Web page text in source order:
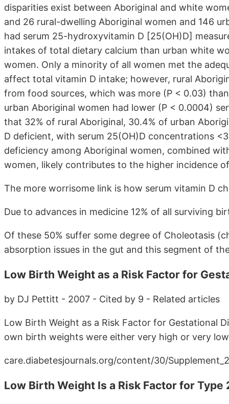
disparities exist between Aboriginal and white
and 26 rural-dwelling Aboriginal women and 146
had serum 25-hydroxyvitamin D [25(OH)D]
intakes of total dietary calcium than urban white
women. Only a minority of all women met the
affect total vitamin D intake; however, rural
from food sources, which was more (P < 0.03)
urban Aboriginal women had lower (P < 0.0004)
that 32% of rural Aboriginal, 30.4% of urban
D deficient, with serum 25(OH)D concentrations
deficiency among Aboriginal women, combined
women, likely contributes to the higher incidence
The more worrisome link is how serum vitamin D
Due to advances in medicine 12% of all surviving
Of these 50% suffer some degree of Choleotasis
absorption issues in the gut and this segment of
Low Birth Weight as a Risk Factor for
by DJ Pettitt - 2007 - Cited by 9 - Related articles
Low Birth Weight as a Risk Factor for Gestational
own birth weights were either very high or very
care.diabetesjournals.org/content/30/
Low Birth Weight Is a Risk Factor for Type